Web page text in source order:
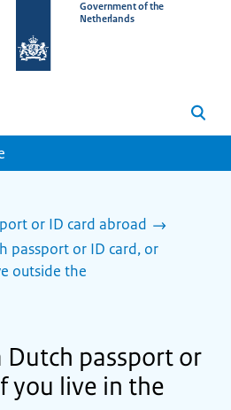
Government of the
Netherlands
Search
or ID card abroad
passport or ID card, or
outside the
passport or
you live in the